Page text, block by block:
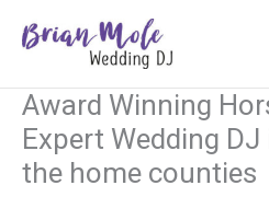
Award Winning
Expert Wedding
the home counties